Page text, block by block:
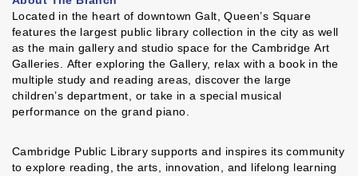
Located in the heart of downtown Galt, Queen’s Square
features the largest public library collection in the city as well
as the main gallery and studio space for the Cambridge Art
Galleries. After exploring the Gallery, relax with a book in the
multiple study and reading areas, discover the large
children’s department, or take in a special musical
performance on the grand piano.
Cambridge Public Library supports and inspires its community
to explore reading, the arts, innovation, and lifelong learning